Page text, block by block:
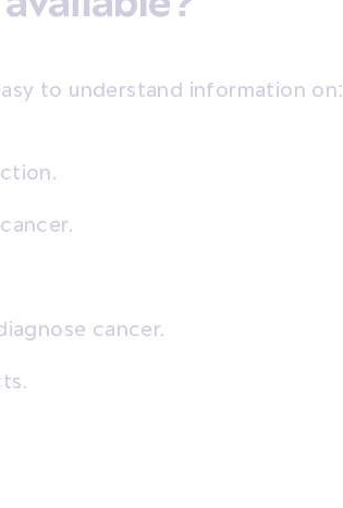
to understand information on:
cancer.